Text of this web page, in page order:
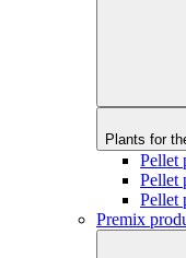
Plants for
Pellet
Pellet
Pellet
Premix